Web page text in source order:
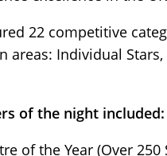
22 competitive
areas: Individual
of the night included:
of the Year (Over 250